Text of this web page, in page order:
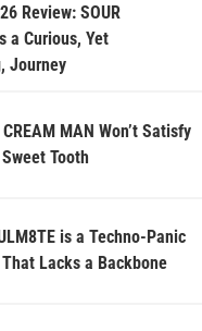
Review: SOUR
a Curious, Yet
Journey
MAN Won’t Satisfy
Tooth
is a Techno-Panic
Lacks a Backbone